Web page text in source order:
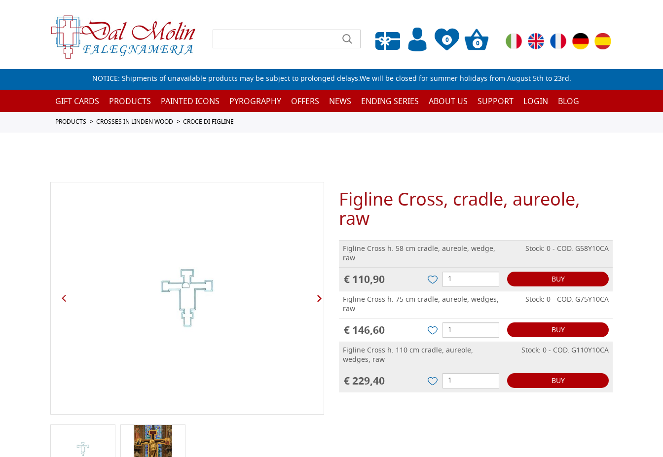
0
Empty wishlist
0
NOTICE: Shipments of unavailable products may be subject to prolonged delays.We will be closed for summer holidays from August 5th to 23rd.
GIFT CARDS PRODUCTS PAINTED ICONS PYROGRAPHY OFFERS NEWS ENDING SERIES ABOUT US SUPPORT LOGIN BLOG
PRODUCTS CROSSES IN LINDEN WOOD CROCE DI FIGLINE
Figline Cross, cradle, aureole,
raw
Figline Cross h. 58 cm cradle, aureole, wedge,
raw
Stock: 0 - COD. G58Y10CA
€ 110,90
BUY
Figline Cross h. 75 cm cradle, aureole, wedges,
raw
Stock: 0 - COD. G75Y10CA
€ 146,60
BUY
Figline Cross h. 110 cm cradle, aureole,
wedges, raw
Stock: 0 - COD. G110Y10CA
€ 229,40 BUY